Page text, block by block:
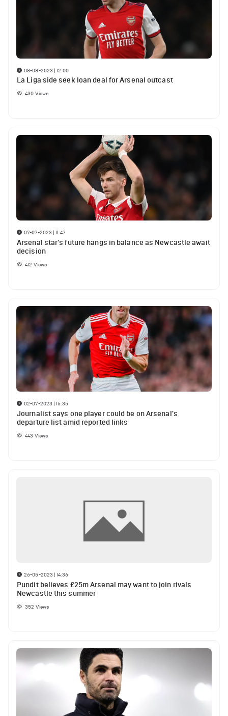
08-08-2023 | 12:00
La Liga side seek loan deal for Arsenal outcast
430 Views
07-07-2023 | 11:47
Arsenal star's future hangs in balance as Newcastle await
decision
412 Views
02-07-2023 | 16:35
Journalist says one player could be on Arsenal's
departure list amid reported links
443 Views
26-05-2023 | 14:36
Pundit believes £25m Arsenal may want to join rivals
Newcastle this summer
352 Views